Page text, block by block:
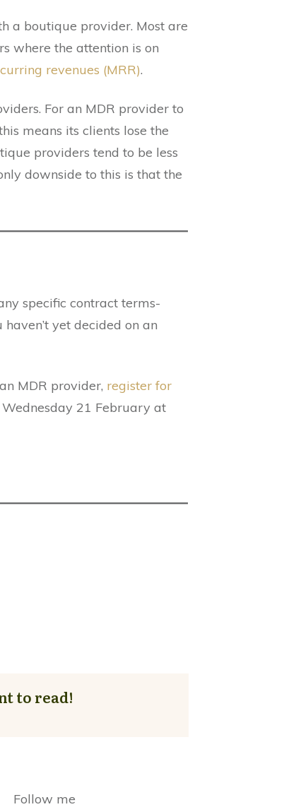
a boutique provider. Most are
where the attention is on
revenues (MRR).
For an MDR provider to
means its clients lose the
providers tend to be less
downside to this is that the
specific contract terms-
yet decided on an
MDR provider, register for
Wednesday 21 February at
to read!
Follow me